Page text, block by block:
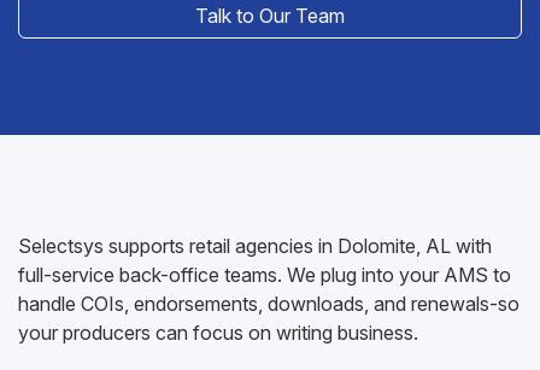
Talk to Our Team
Selectsys supports retail agencies in Dolomite, AL with
full-service back-office teams. We plug into your AMS to
handle COIs, endorsements, downloads, and renewals-so
your producers can focus on writing business.